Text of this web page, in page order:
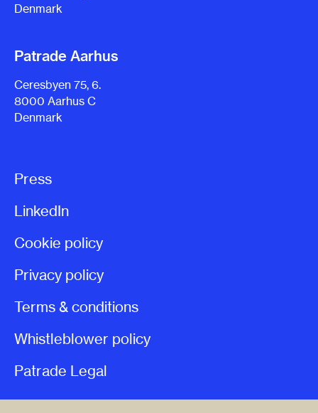
Denmark
Patrade Aarhus
Ceresbyen 75, 6.
8000 Aarhus C
Denmark
Press
LinkedIn
Cookie policy
Privacy policy
Terms & conditions
Whistleblower policy
Patrade Legal